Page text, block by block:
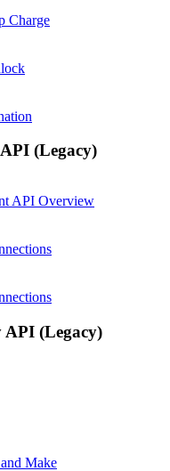
Charge
(Legacy)
API Overview
(Legacy)
Make